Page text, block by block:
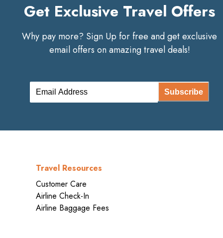
Get Exclusive Travel Offers
Why pay more? Sign Up for free and get exclusive
email offers on amazing travel deals!
Subscribe
Travel Resources
Customer Care
Airline Check-In
Airline Baggage Fees